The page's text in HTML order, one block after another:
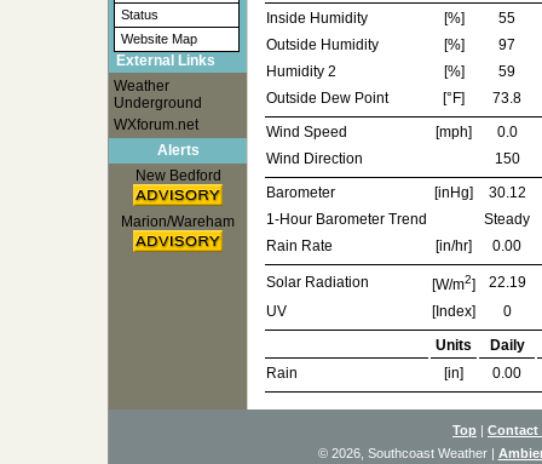
Status
Website Map
External Links
Weather
Underground
WXforum.net
Alerts
New Bedford
Marion/Wareham
Inside Humidity
[%]
55
Outside Humidity
[%]
97
Humidity 2
[%]
59
Outside Dew Point
[°F]
73.8
Wind Speed
[mph]
0.0
Wind Direction
150
Barometer
[inHg]
30.12
1-Hour Barometer Trend
Steady
Rain Rate
[in/hr] 0.00
Solar Radiation [W/m2]
22.19
UV
[Index]
0
Units
Daily
Rain
[in] 0.00
Top | Contact
© 2026, Southcoast Weather|